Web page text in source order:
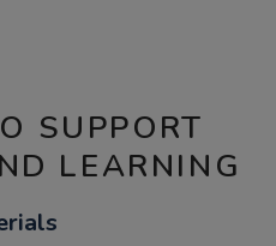
SUPPORT
LEARNING